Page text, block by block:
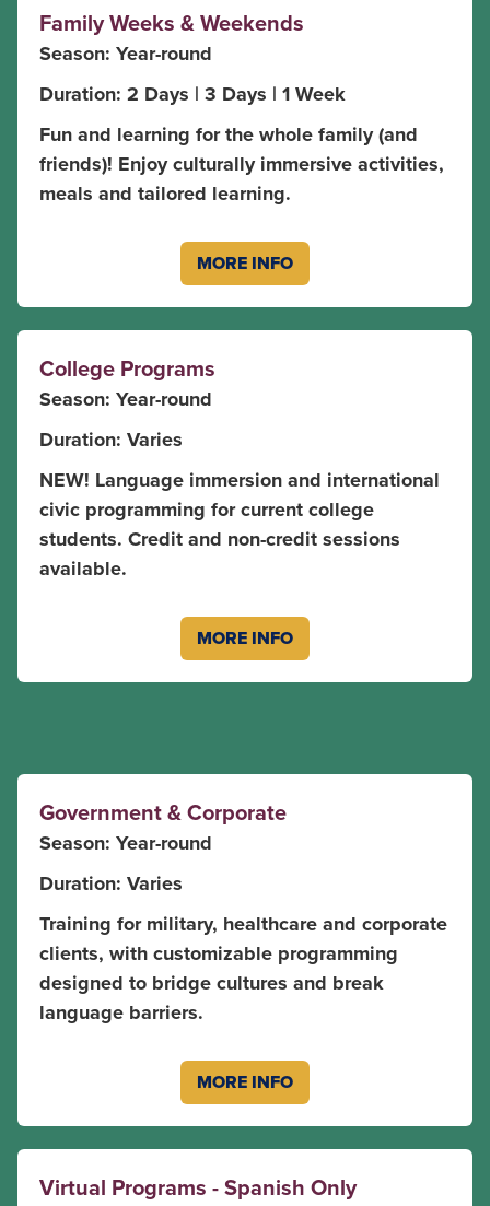
Family Weeks & Weekends
Season: Year-round
Duration: 2 Days | 3 Days | 1 Week
Fun and learning for the whole family (and
friends)! Enjoy culturally immersive activities,
meals and tailored learning.
MORE INFO
College Programs
Season: Year-round
Duration: Varies
NEW! Language immersion and international
civic programming for current college
students. Credit and non-credit sessions
available.
MORE INFO
Government & Corporate
Season: Year-round
Duration: Varies
Training for military, healthcare and corporate
clients, with customizable programming
designed to bridge cultures and break
language barriers.
MORE INFO
Virtual Programs - Spanish Only